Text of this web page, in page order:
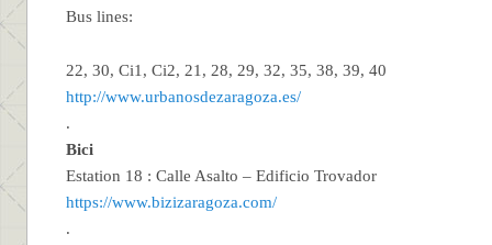
Bus lines:
22, 30, Ci1, Ci2, 21, 28, 29, 32, 35, 38, 39, 40
http://www.urbanosdezaragoza.es/
.
Bici
Estation 18 : Calle Asalto – Edificio Trovador
https://www.bizizaragoza.com/
.